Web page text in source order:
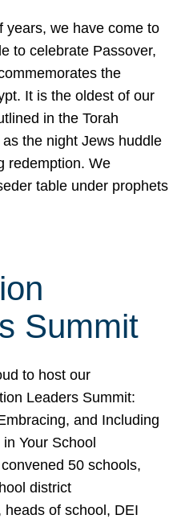
years, we have come to
to celebrate Passover,
the
It is the oldest of our
in the Torah
the night Jews huddle
redemption. We
table under prophets
Summit
to host our
Leaders Summit:
and Including
Your School
50 schools,
district
heads of school, DEI